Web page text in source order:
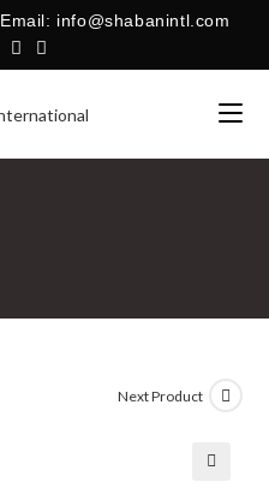
info@shabanintl.com
Next Product